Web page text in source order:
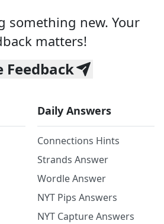
something new. Your
matters!
Feedback
Daily Answers
Connections Hints
Strands Answer
Wordle Answer
NYT Pips Answers
NYT Capture Answers